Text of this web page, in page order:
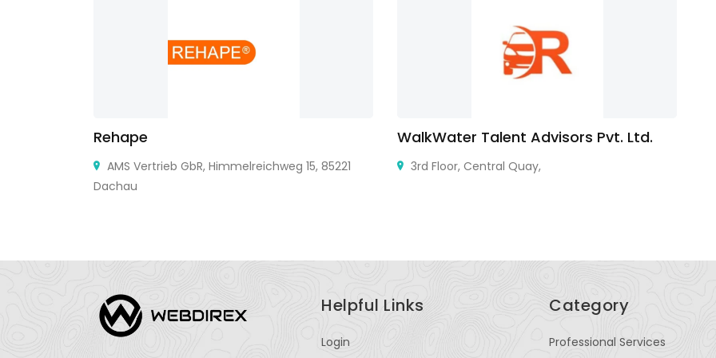
Rehape
AMS Vertrieb GbR, Himmelreichweg 15, 85221
Dachau
WalkWater Talent Advisors Pvt. Ltd.
3rd Floor, Central Quay,
Helpful Links
Login
Category
Professional Services